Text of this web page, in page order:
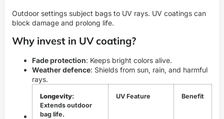
Outdoor settings subject bags to UV rays. UV coatings can
block damage and prolong life.
Why invest in UV coating?
Fade protection: Keeps bright colors alive.
Weather defence: Shields from sun, rain, and harmful
rays.
Longevity:
Extends outdoor
bag life.
UV Feature Benefit